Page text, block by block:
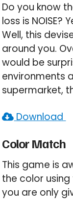
Do you know
loss is NOISE?
Well, this
around you.
would be
environments
supermarket,
Download
Color Match
This game is
the color using
you are only